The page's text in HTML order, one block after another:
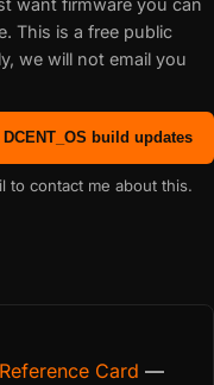
want firmware you can
This is a free public
we will not email you
DCENT_OS build updates
to contact me about this.
Card —